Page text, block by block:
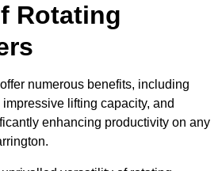
Rotating
numerous benefits, including
impressive lifting capacity, and
enhancing productivity on any